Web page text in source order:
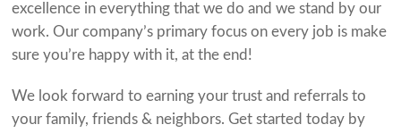
excellence in everything that we do and we stand by our
work. Our company’s primary focus on every job is make
sure you’re happy with it, at the end!
We look forward to earning your trust and referrals to
your family, friends & neighbors. Get started today by